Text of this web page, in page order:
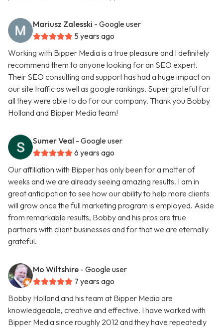
Mariusz Zalesski - Google user
5 years ago
Working with Bipper Media is a true pleasure and I definitely
recommend them to anyone looking for an SEO expert.
Their SEO consulting and support has had a huge impact on
our site traffic as well as google rankings. Super grateful for
all they were able to do for our company. Thank you Bobby
Holland and Bipper Media team!
Sumer Veal - Google user
6 years ago
Our affiliation with Bipper has only been for a matter of
weeks and we are already seeing amazing results. I am in
great anticipation to see how our ability to help more clients
will grow once the full marketing program is employed. Aside
from remarkable results, Bobby and his pros are true
partners with client businesses and for that we are eternally
grateful.
Mo Wiltshire - Google user
7 years ago
Bobby Holland and his team at Bipper Media are
knowledgeable, creative and effective. I have worked with
Bipper Media since roughly 2012 and they have repeatedly